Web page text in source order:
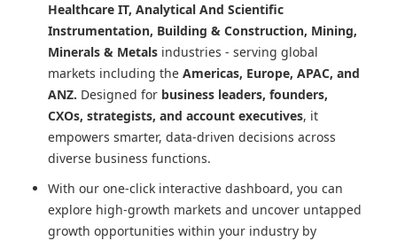
Healthcare IT, Analytical And Scientific
Instrumentation, Building & Construction, Mining,
Minerals & Metals industries - serving global
markets including the Americas, Europe, APAC, and
ANZ. Designed for business leaders, founders,
CXOs, strategists, and account executives, it
empowers smarter, data-driven decisions across
diverse business functions.
With our one-click interactive dashboard, you can
explore high-growth markets and uncover untapped
growth opportunities within your industry by